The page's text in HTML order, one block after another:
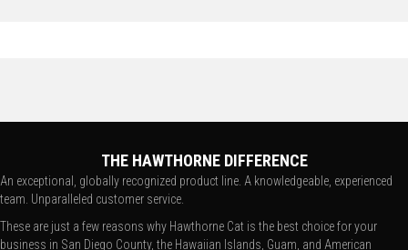
THE HAWTHORNE DIFFERENCE
An exceptional, globally recognized product line. A knowledgeable, experienced
team. Unparalleled customer service.
These are just a few reasons why Hawthorne Cat is the best choice for your
business in San Diego County, the Hawaiian Islands, Guam, and American